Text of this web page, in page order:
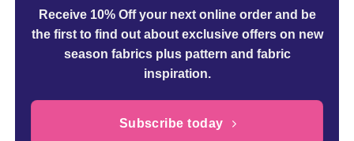
Receive 10% Off your next online orderand be
the first to find out about exclusive offers on new
season fabrics plus pattern and fabric
inspiration.
Subscribe today